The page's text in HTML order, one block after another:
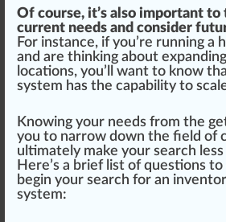
Of course, it’s also important
current needs and consider
For instance, if you’re running a
and are thinking about
locations, you’ll want to know
system has the capability to
Knowing your needs from the
you to narrow down the field of
ultimate ly make your search less
Here’s a brief list ofquestions to
begin your search for an
system: